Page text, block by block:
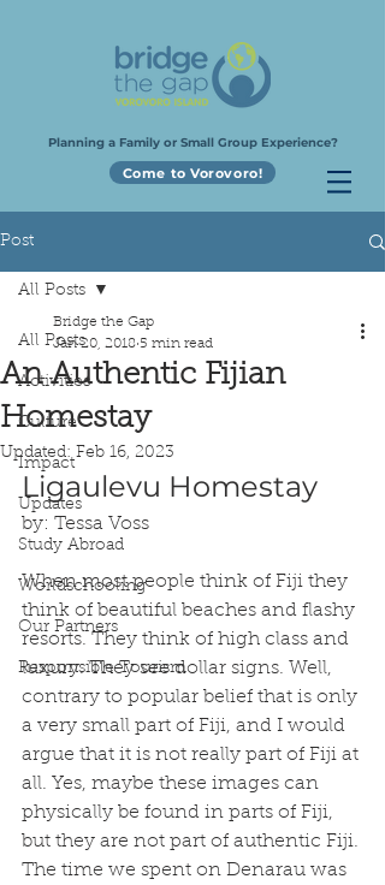
Planning a Family or Small Group Experience?
Come to Vorovoro!
Post
All Posts
Activities
Culture
Impact
Updates
Study Abroad
Worldschooling
Our Partners
Responsible Tourism
All Posts
An Authentic Fijian
Homestay
Bridge the Gap
Jan 20, 2018 5 min read
Updated:Feb 16, 2023
Ligaulevu Homestay
by: Tessa Voss
When most people think of Fiji they
think of beautiful beaches and flashy
resorts. They think of high class and
luxury. They see dollar signs. Well,
contrary to popular belief that is only
a very small part of Fiji, and I would
argue that it is not really part of Fiji at
all. Yes, maybe these images can
physically be found in parts of Fiji,
but they are not part of authentic Fiji.
The time we spent on Denarau was